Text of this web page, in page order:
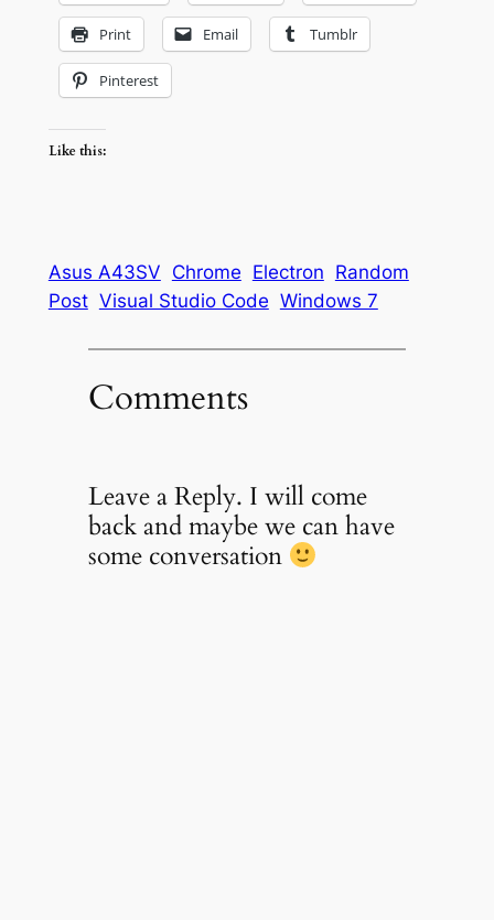
Print Email Tumblr
Pinterest
Like this:
Asus A43SV Chrome Electron Random
Post Visual Studio Code Windows 7
Comments
Leave a Reply. I will come
back and maybe we can have
some conversation